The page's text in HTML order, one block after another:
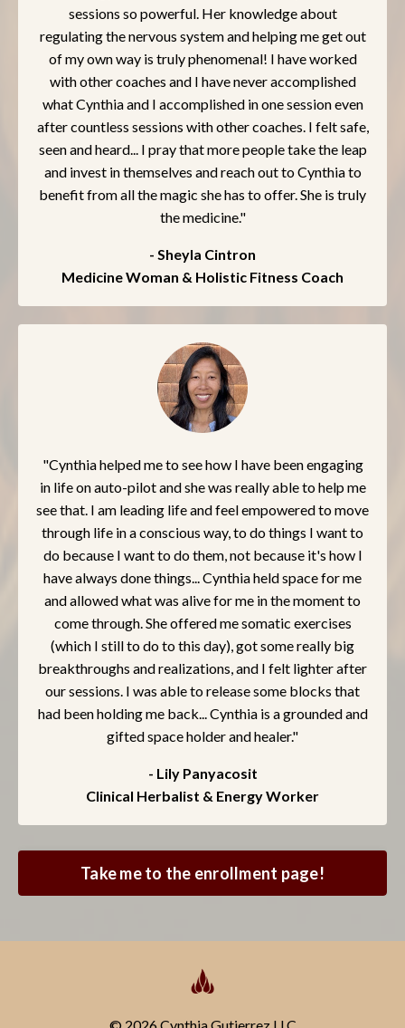
sessions so powerful. Her knowledge about
regulating the nervous system and helping me get out
of my own way is truly phenomenal! I have worked
with other coaches and I have never accomplished
what Cynthia and I accomplished in one session even
after countless sessions with other coaches. I felt safe,
seen and heard... I pray that more people take the leap
and invest in themselves and reach out to Cynthia to
benefit from all the magic she has to offer. She is truly
the medicine."
- Sheyla Cintron
Medicine Woman & Holistic Fitness Coach
"Cynthia helped me to see how I have been engaging
in life on auto-pilot and she was really able to help me
see that. I am leading life and feel empowered to move
through life in a conscious way, to do things I want to
do because I want to do them, not because it's how I
have always done things... Cynthia held space for me
and allowed what was alive for me in the moment to
come through. She offered me somatic exercises
(which I still to do to this day), got some really big
breakthroughs and realizations, and I felt lighter after
our sessions. I was able to release some blocks that
had been holding me back... Cynthia is a grounded and
gifted space holder and healer."
- Lily Panyacosit
Clinical Herbalist & Energy Worker
Take me to the enrollment page!